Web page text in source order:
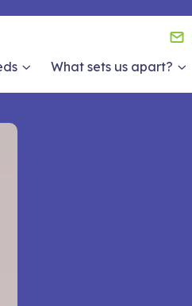
What sets us apart?